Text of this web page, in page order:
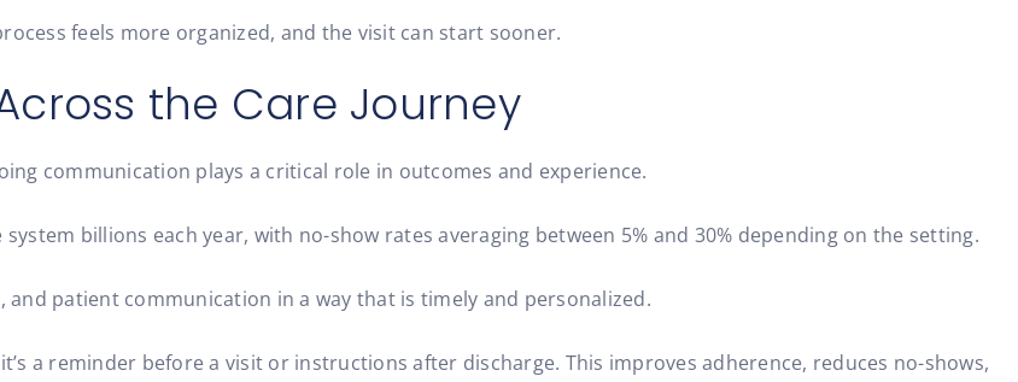
feels more organized, and the visit can start sooner.
the Care Journey
communication plays a critical role in outcomes and experience.
billions each year, with no-show rates averaging between 5% and 30% depending on the setting.
patient communication in a way that is timely and personalized.
a reminder before a visit or instructions after discharge. This improves adherence, reduces no-shows,